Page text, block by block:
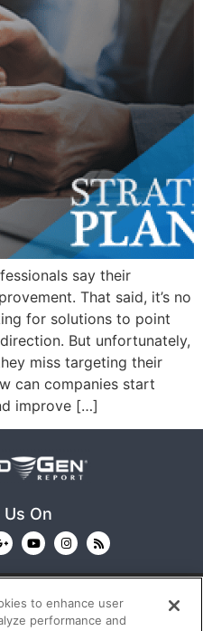
say their
That said, it’s no
for solutions to point
But unfortunately,
miss targeting their
can companies start
improve […]
Us On
to enhance user
performance and